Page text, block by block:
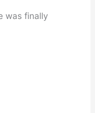
was finally